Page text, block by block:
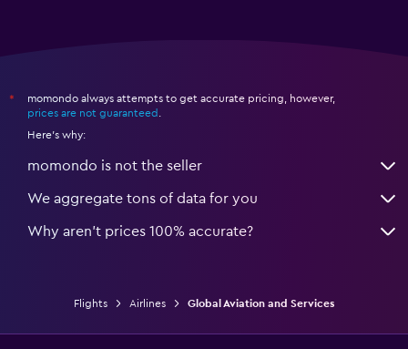
*
momondo always attempts to get accurate pricing, however,
prices are not guaranteed
Here's why:
momondo is not the seller
We aggregate tons of data for you
Why aren’t prices 100% accurate?
Flights Airlines Global Aviation and Services